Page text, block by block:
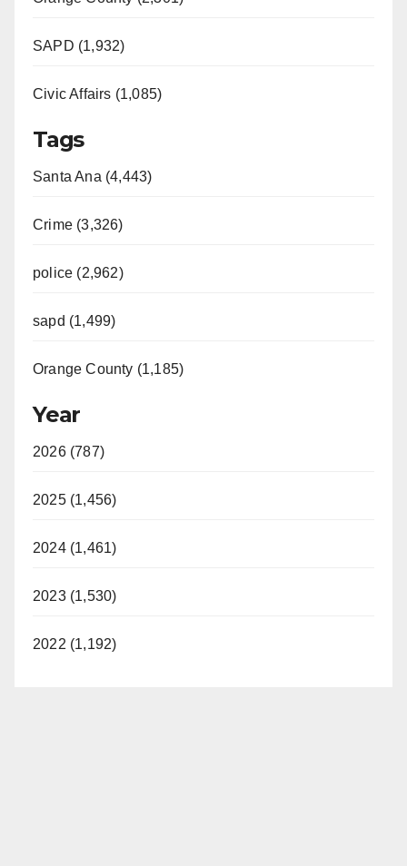
SAPD (1,932)
Civic Affairs (1,085)
Tags
Santa Ana (4,443)
Crime (3,326)
police (2,962)
sapd (1,499)
Orange County (1,185)
Year
2026 (787)
2025 (1,456)
2024 (1,461)
2023 (1,530)
2022 (1,192)